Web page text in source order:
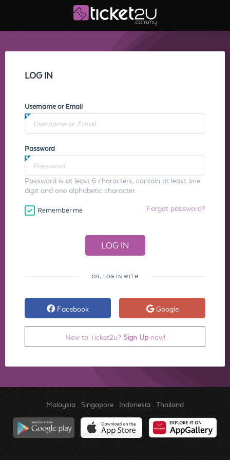
LOG IN
Username or Email
Password
Password is at least 6 characters, contain at least one
digit and one alphabetic character.
Remember me Forgot password?
OR, LOG IN WITH
Facebook Google
New to Ticket2u? Sign Upnow!
Malaysia. Singapore. Indonesia. Thailand